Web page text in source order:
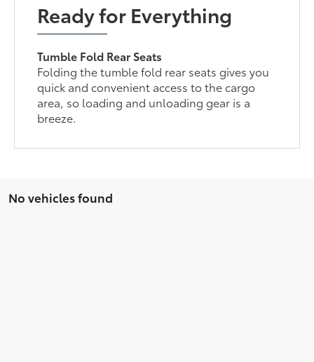
Ready for Everything
Tumble Fold Rear Seats
Folding the tumble fold rear seats gives you
quick and convenient access to the cargo
area, so loading and unloading gear is a
breeze.
No vehicles found